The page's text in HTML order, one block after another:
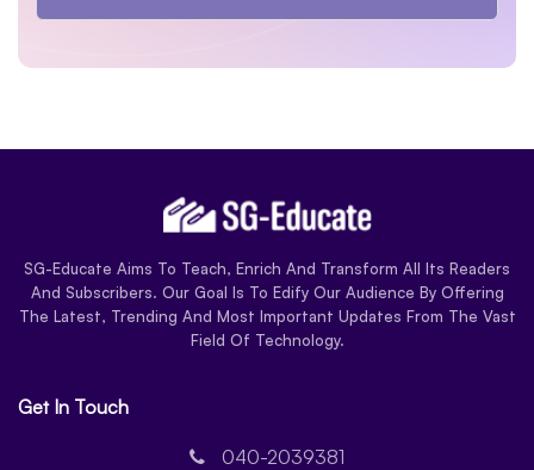
SG-Educate Aims To Teach, Enrich And Transform All Its Readers
And Subscribers. Our Goal Is To Edify Our Audience By Offering
The Latest, Trending And Most Important Updates From The Vast
Field Of Technology.
Get In Touch
040-2039381